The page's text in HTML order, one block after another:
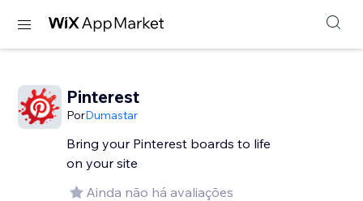
Pinterest
PorDumastar
Bring your Pinterest boards to life
on your site
Ainda não há avaliações